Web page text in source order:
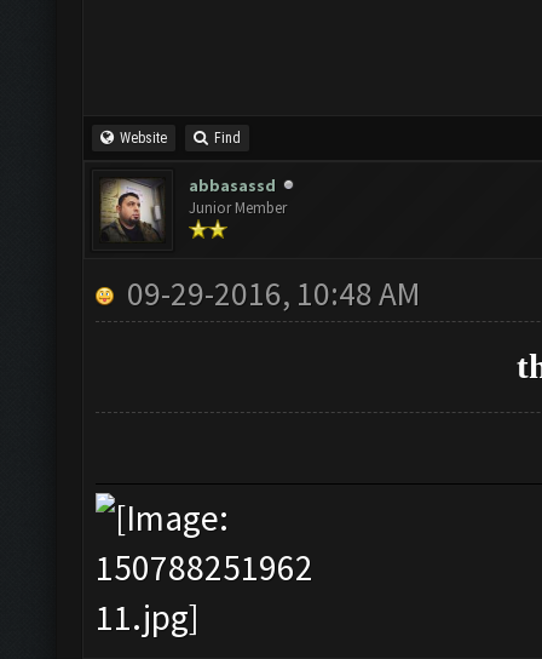
Website Find
abbasassd
Junior Member
09-29-2016, 10:48 AM